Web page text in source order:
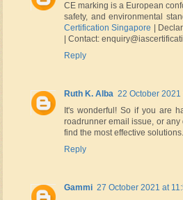
CE marking is a European
safety, and environmental
Certification Singapore |
| Contact:
Reply
Ruth K. Alba 22 October 2021
It's wonderful! So if you are
roadrunner email issue, or
find the most effective solutions.
Reply
Gammi 27 October 2021 at